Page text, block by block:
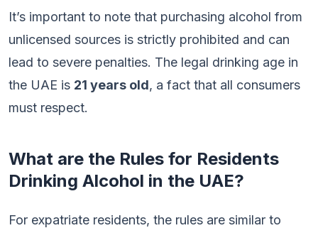
It’s important to note that purchasing alcohol from
unlicensed sources is strictly prohibited and can
lead to severe penalties. The legal drinking age in
the UAE is 21 years old, a fact that all consumers
must respect.
What are the Rules for Residents
Drinking Alcohol in the UAE?
For expatriate residents, the rules are similar to